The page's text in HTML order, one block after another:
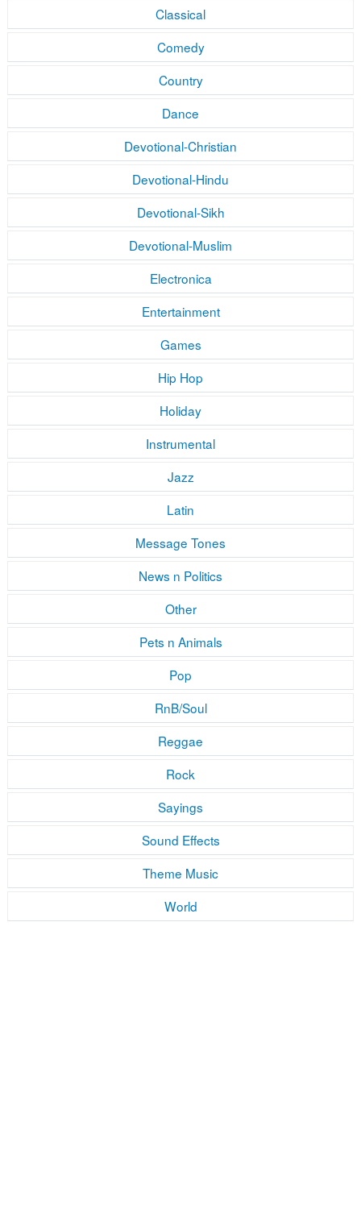
Classical
Comedy
Country
Dance
Devotional-Christian
Devotional-Hindu
Devotional-Sikh
Devotional-Muslim
Electronica
Entertainment
Games
Hip Hop
Holiday
Instrumental
Jazz
Latin
Message Tones
News n Politics
Other
Pets n Animals
Pop
RnB/Soul
Reggae
Rock
Sayings
Sound Effects
Theme Music
World